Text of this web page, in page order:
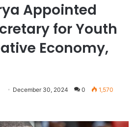
Appointed
for Youth
Economy,
December 30, 2024 0 1,570